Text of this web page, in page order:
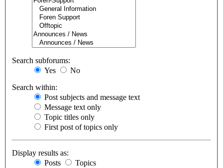
Search subforums:
Yes
No
Search within:
Post subjects and message text
Message text only
Topic titles only
First post of topics only
Display results as:
Posts
Topics